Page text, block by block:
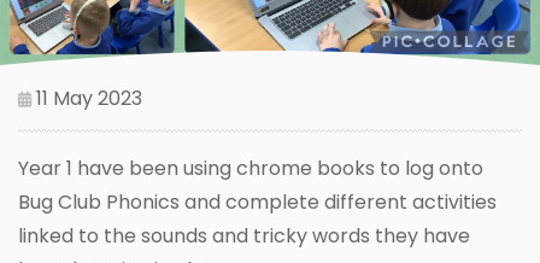
11 May 2023
Year 1 have been using chrome books to log onto
Bug Club Phonics and complete different activities
linked to the sounds and tricky words they have